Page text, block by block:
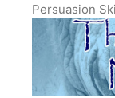
Persuasion